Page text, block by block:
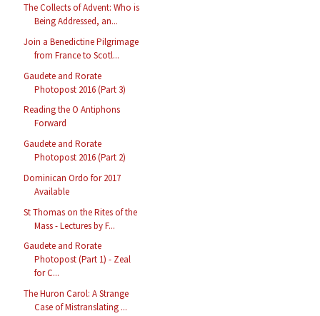
The Collects of Advent: Who is
Being Addressed, an...
Join a Benedictine Pilgrimage
from France to Scotl...
Gaudete and Rorate
Photopost 2016 (Part 3)
Reading the O Antiphons
Forward
Gaudete and Rorate
Photopost 2016 (Part 2)
Dominican Ordo for 2017
Available
St Thomas on the Rites of the
Mass - Lectures by F...
Gaudete and Rorate
Photopost (Part 1) - Zeal
for C...
The Huron Carol: A Strange
Case of Mistranslating ...